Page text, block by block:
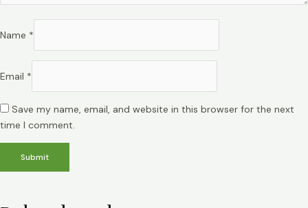
Name *
Email *
Save my name, email, and website in this browser for the next
time I comment.